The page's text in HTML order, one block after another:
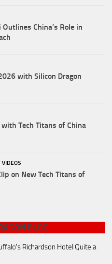
China’s Role in
with Silicon Dragon
Tech Titans of China
VIDEOS
on New Tech Titans of
BLOG
Richardson Hotel Quite a